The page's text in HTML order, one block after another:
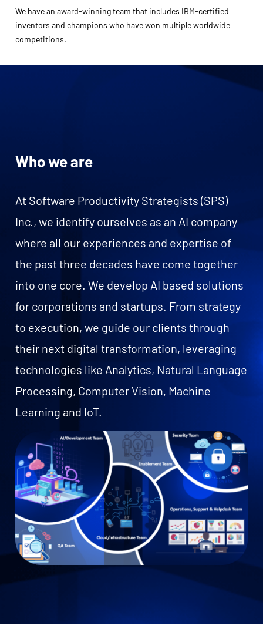
We have an award-winning team that includes IBM-certified
inventors and champions who have won multiple worldwide
competitions.
Who we are
At Software Productivity Strategists (SPS)
Inc., we identify ourselves as an AI company
where all our experiences and expertise of
the past three decades have come together
into one core. We develop AI based solutions
for corporations and startups. From strategy
to execution, we guide our clients through
their next digital transformation, leveraging
technologies like Analytics, Natural Language
Processing, Computer Vision, Machine
Learning and IoT.